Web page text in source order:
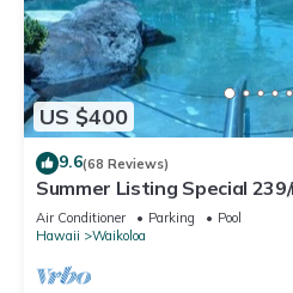
US $400
9.6(68 Reviews)
Summer Listing Special
Beds, 2 Bath, Sleeps 6
Air Conditioner Parking
Pool
Hawaii
Waikoloa